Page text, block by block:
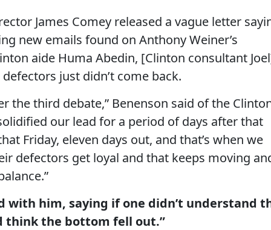
James Comey released a vague letter
new emails found on Anthony Weiner’s
aide Huma Abedin, [Clinton consultant
just didn’t come back.
the third debate,” Benenson said of the
our lead for a period of days after that
Friday, eleven days out, and that’s when we
defectors get loyal and that keeps moving
with him, saying if one didn’t understand
think the bottom fell out.”